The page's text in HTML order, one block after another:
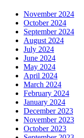
November 2024
October 2024
September 2024
August 2024
July 2024
June 2024
May 2024
April 2024
March 2024
February 2024
January 2024
December 2023
November 2023
October 2023